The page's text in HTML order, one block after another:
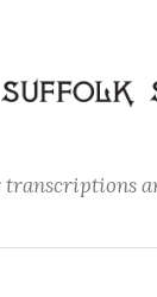
transcriptions